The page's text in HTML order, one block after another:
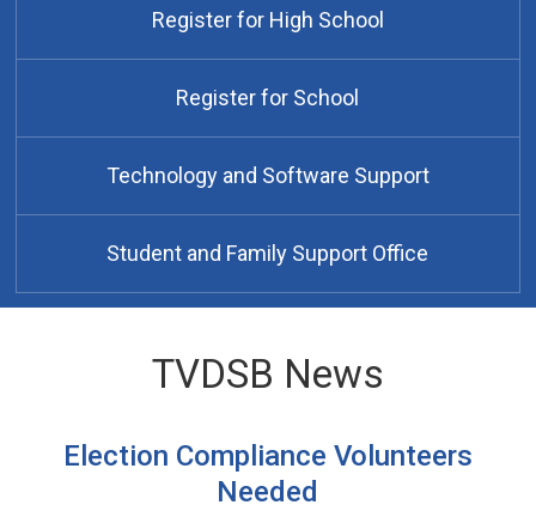
Register for High School
Register for School
Technology and Software Support
Student and Family Support Office
TVDSB News
Election Compliance Volunteers
Needed